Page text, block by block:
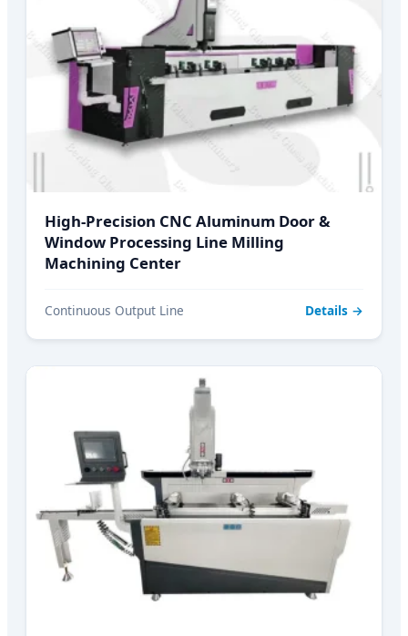
High-Precision CNC Aluminum Door &
Window Processing Line Milling
Machining Center
Continuous Output Line Details →